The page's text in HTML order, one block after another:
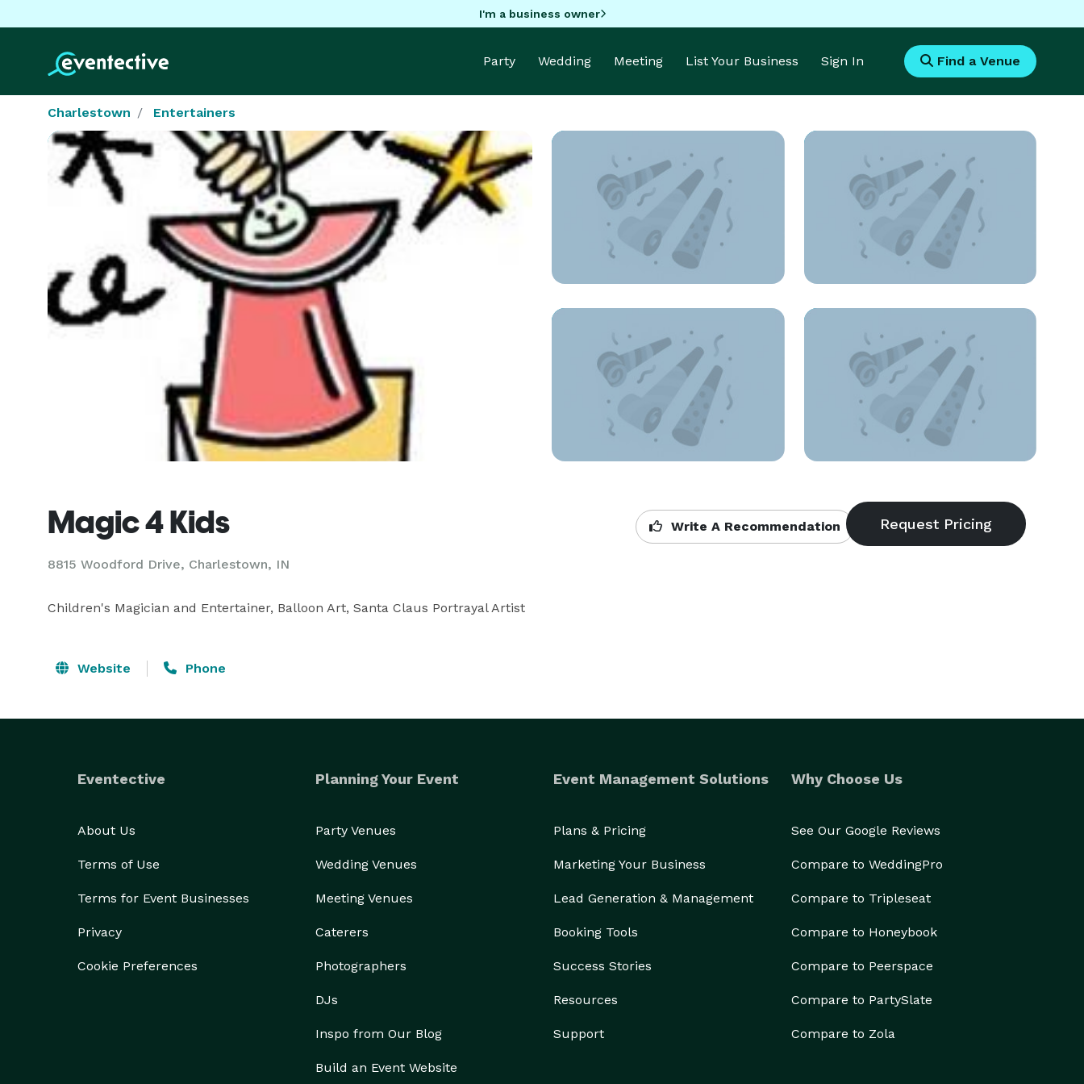
I'm a business owner
Party Wedding Meeting List Your Business Sign In Find a Venue
Charlestown Entertainers
Magic 4 Kids
8815 Woodford Drive, Charlestown, IN
Write A Recommendation
Children's Magician and Entertainer, Balloon Art, Santa Claus Portrayal Artist
Website Phone
Eventective
About Us
Terms of Use
Terms for Event Businesses
Privacy
Cookie Preferences
Planning Your Event
Party Venues
Wedding Venues
Meeting Venues
Caterers
Photographers
DJs
Inspo from Our Blog
Build an Event Website
Event Management Solutions
Plans & Pricing
Marketing Your Business
Lead Generation & Management
Booking Tools
Success Stories
Resources
Support
Why Choose Us
See Our Google Reviews
Compare to WeddingPro
Compare to Tripleseat
Compare to Honeybook
Compare to Peerspace
Compare to PartySlate
Compare to Zola